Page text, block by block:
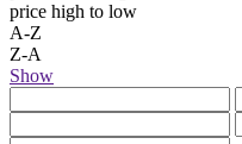
price high to low
A-Z
Z-A
Show